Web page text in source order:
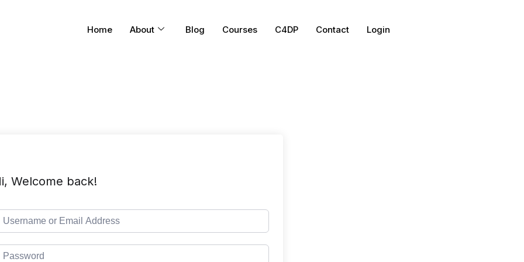
Home About Blog Courses C4DP Contact Login
Welcome back!